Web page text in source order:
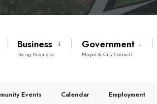
Business
Doing Business
Government
Mayor & City Council
Events Calendar Employment